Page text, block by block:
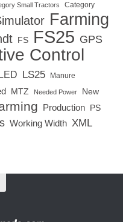
Small Tractors Category
Farming
FS FS25 GPS
Control
LS25 Manure
MTZ Needed Power
New
Production PS
Working Width XML